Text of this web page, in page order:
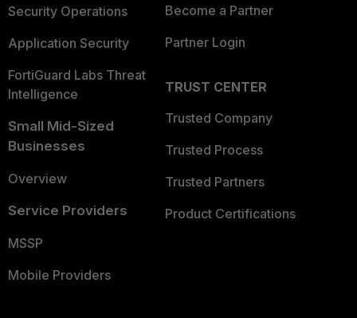
Security Operations
Application Security
FortiGuard Labs Threat
Intelligence
Small Mid-Sized
Businesses
Overview
Service Providers
MSSP
Mobile Providers
Become a Partner
Partner Login
TRUST CENTER
Trusted Company
Trusted Process
Trusted Partners
Product Certifications